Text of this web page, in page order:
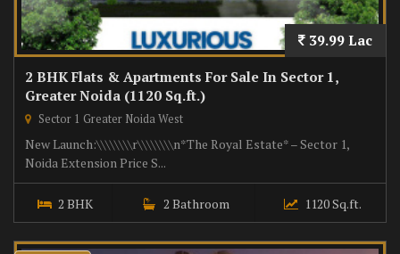
39.99 Lac
2 BHK Flats & Apartments For Sale In Sector 1,
Greater Noida (1120 Sq.ft.)
Sector 1 Greater Noida West
New Launch:\\\\\\\\r\\\\\\\\n*The Royal Estate* – Sector 1,
Noida Extension Price S...
2 BHK 2 Bathroom 1120 Sq.ft.